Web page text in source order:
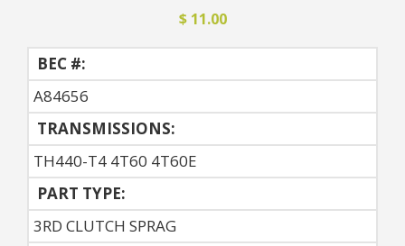
$ 11.00
BEC #:
A84656
TRANSMISSIONS:
TH440-T4 4T60 4T60E
PART TYPE:
3RD CLUTCH SPRAG